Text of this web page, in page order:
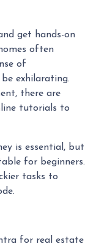
get hands-on
often
of
exhilarating.
there are
tutorials to
is essential, but
for beginners.
tasks to
for real estate